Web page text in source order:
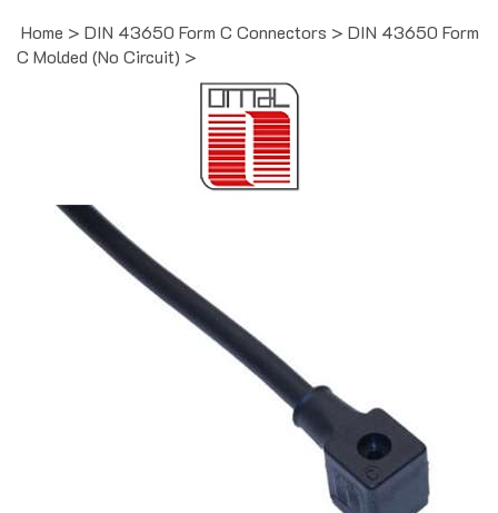
Home > DIN 43650 Form C Connectors > DIN 43650 Form
C Molded (No Circuit) >